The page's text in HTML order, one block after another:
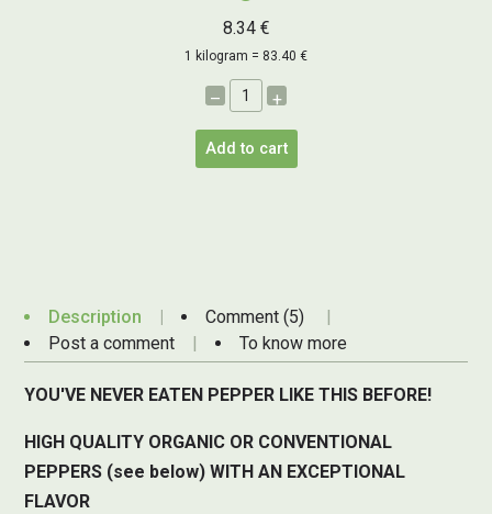
8.34 €
1 kilogram = 83.40 €
– +
Add to cart
Description
Comment (5)
Post a comment
To know more
YOU'VE NEVER EATEN PEPPER LIKE THIS BEFORE!
HIGH QUALITY ORGANIC OR CONVENTIONAL
PEPPERS (see below) WITH AN EXCEPTIONAL
FLAVOR